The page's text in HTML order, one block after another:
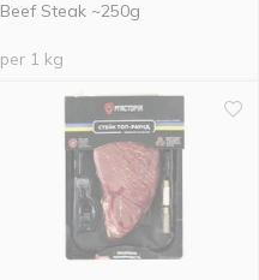
Beef Steak ~250g
per 1 kg